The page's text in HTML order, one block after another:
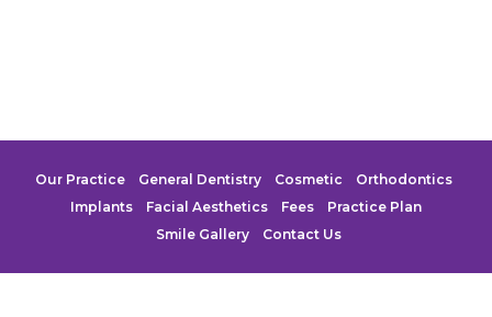
Our Practice General Dentistry Cosmetic
Orthodontics
Implants
Facial Aesthetics Fees
Practice Plan
Smile Gallery
Contact Us